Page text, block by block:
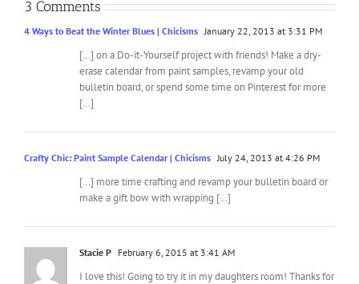
3 Comments
4 Ways to Beat the Winter Blues | Chicisms January 22, 2013 at 3:31 PM
[…] on a Do-it-Yourself project with friends! Make a dry-
erase calendar from paint samples, revamp your old
bulletin board, or spend some time on Pinterest for more
[…]
Crafty Chic: Paint Sample Calendar | Chicisms July 24, 2013 at 4:26 PM
[…] more time crafting and revamp your bulletin board or
make a gift bow with wrapping […]
Stacie P February 6, 2015 at 3:41 AM
I love this! Going to try it in my daughters room! Thanks for